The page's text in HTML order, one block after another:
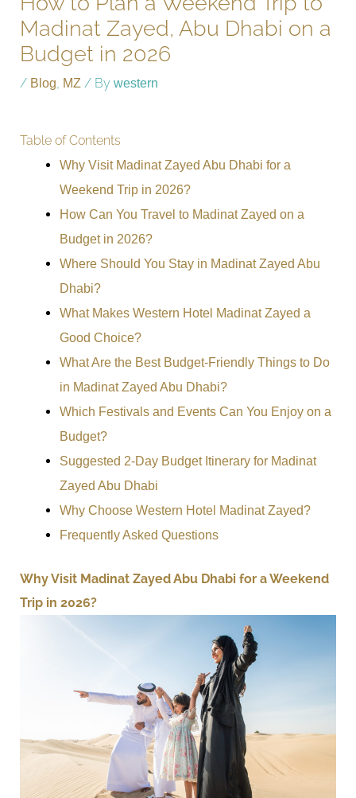
Madinat Zayed, Abu Dhabi on a
Budget in 2026
/ Blog MZ / Bywestern
Table of Contents
Why Visit Madinat Zayed Abu Dhabi for a
Weekend Trip in 2026?
How Can You Travel to Madinat Zayed on a
Budget in 2026?
Where Should You Stay in Madinat Zayed Abu
Dhabi?
What Makes Western Hotel Madinat Zayed a
Good Choice?
What Are the Best Budget-Friendly Things to Do
in Madinat Zayed Abu Dhabi?
Which Festivals and Events Can You Enjoy on a
Budget?
Suggested 2-Day Budget Itinerary for Madinat
Zayed Abu Dhabi
Why Choose Western Hotel Madinat Zayed?
Frequently Asked Questions
Why Visit Madinat Zayed Abu Dhabi for a Weekend
Trip in 2026?